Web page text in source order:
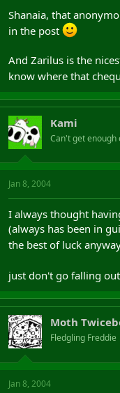
Shanaia, that
in the post
And Zarilus is the
know where that
Kami
Can't get enough
Jan 8, 2004
I always thought
(always has been in
the best of luck
just don't go falling out
Moth
Fledgling Freddie
Jan 8, 2004